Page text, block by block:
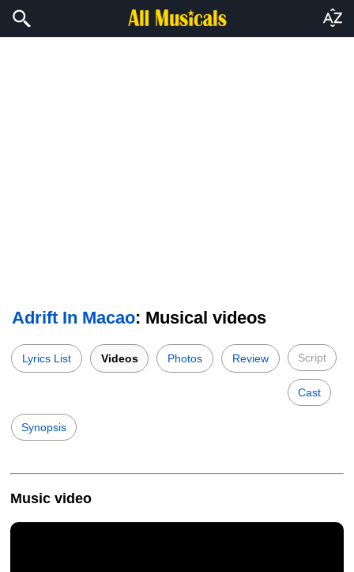
Adrift In Macao: Musical videos
Lyrics List Videos Photos Review Script
Cast
Synopsis
Music video